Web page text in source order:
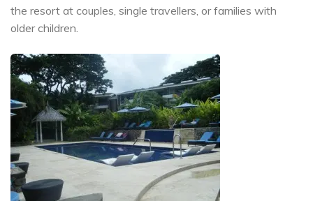
the resort at couples, single travellers, or families with
older children.